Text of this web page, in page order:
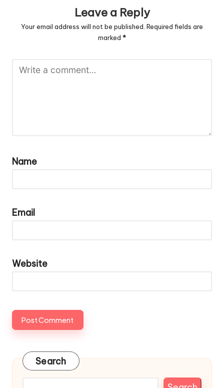
Leave a Reply
Your email address will not be published. Required fields are
marked *
Name
Email
Website
Search